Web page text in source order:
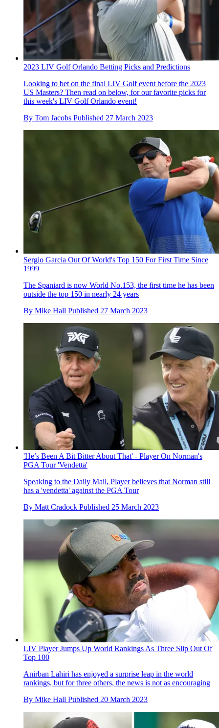
2023 LIV Golf Orlando Betting Picks and Predictions
Looking to bet on the final LIV Golf event before the 2023
US Masters? Then read on below, for our favorite picks for
this week's LIV Golf Orlando event!
By Tom Jacobs Published 27 March 2023
Sergio Garcia Out Of World's Top 150 For First Time Since
1999
The Spaniard is now World No.153, the first time he has been
outside the top 150 in nearly 24 years
By Mike Hall Published 27 March 2023
'He’s Been A Bit Bitter About That' - Player On Norman's
PGA Tour 'Vendetta'
Speaking to the Daily Mail, Player believes that Norman still
has a 'vendetta' against the PGA Tour
By Matt Cradock Published 25 March 2023
LIV Player Jumps Up World Rankings As Three Slip Out Of
Top 100
Anirban Lahiri has enjoyed a surprise leap in the world
rankings, but for three others, the news is not as encouraging
By Mike Hall Published 20 March 2023